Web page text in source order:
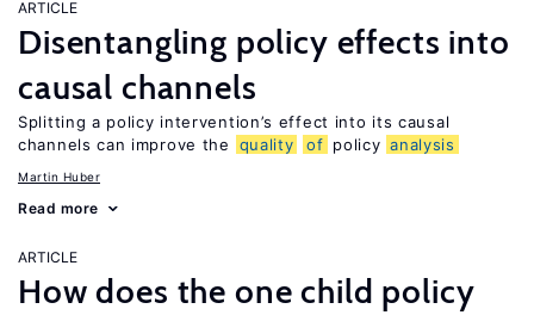
ARTICLE
Disentangling policy effects into
causal channels
Splitting a policy intervention’s effect into its causal
channels can improve the
quality of policy analysis
Martin Huber
Read more
ARTICLE
How does the one child policy